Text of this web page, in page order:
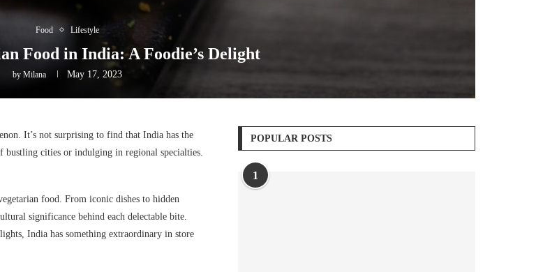
Food Lifestyle
Food in India: A Foodie’s Delight
by Milana May 17, 2023
It’s not surprising to find that India has the
bustling cities or indulging in regional specialties.
food. From iconic dishes to hidden
significance behind each delectable bite.
India has something extraordinary in store
POPULAR POSTS
1